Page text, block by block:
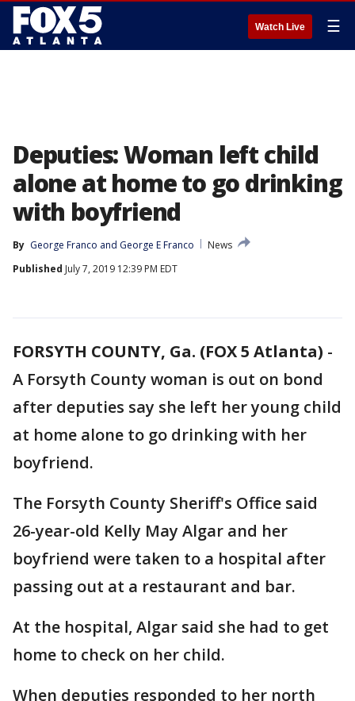
Watch Live ☰
Deputies: Woman left child
alone at home to go drinking
with boyfriend
By George Franco and George E Franco
News
Published July 7, 2019 12:39 PM EDT
FORSYTH COUNTY, Ga. (FOX 5 Atlanta) -
A Forsyth County woman is out on bond
after deputies say she left her young child
at home alone to go drinking with her
boyfriend.
The Forsyth County Sheriff's Office said
26-year-old Kelly May Algar and her
boyfriend were taken to a hospital after
passing out at a restaurant and bar.
At the hospital, Algar said she had to get
home to check on her child.
When deputies responded to her north